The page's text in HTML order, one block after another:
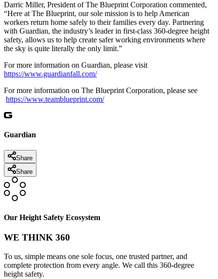
Darric Miller, President of The Blueprint Corporation commented,
“Here at The Blueprint, our sole mission is to help American
workers return home safely to their families every day. Partnering
with Guardian, the industry’s leader in first-class 360-degree height
safety, allows us to help create safer working environments where
the sky is quite literally the only limit.”
For more information on Guardian, please visit
https://www.guardianfall.com/
For more information on The Blueprint Corporation, please see
https://www.teamblueprint.com/
Guardian
Share
Share
Our Height Safety Ecosystem
WE THINK 360
To us, simple means one sole focus, one trusted partner, and
complete protection from every angle. We call this 360-degree
height safety.